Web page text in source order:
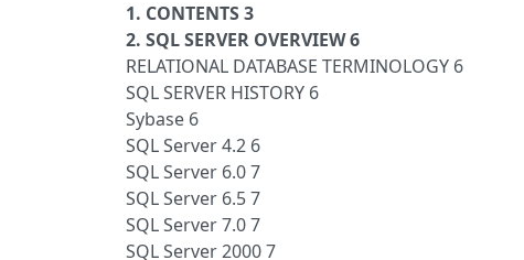
1. CONTENTS 3
2. SQL SERVER OVERVIEW 6
RELATIONAL DATABASE TERMINOLOGY 6
SQL SERVER HISTORY 6
Sybase 6
SQL Server 4.2 6
SQL Server 6.0 7
SQL Server 6.5 7
SQL Server 7.0 7
SQL Server 2000 7